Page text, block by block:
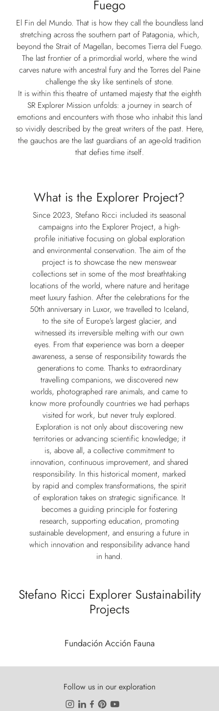
Fuego
El Fin del Mundo. That is how they call the boundless land
stretching across the southern part of Patagonia, which,
beyond the Strait of Magellan, becomes Tierra del Fuego.
The last frontier of a primordial world, where the wind
carves nature with ancestral fury and the Torres del Paine
challenge the sky like sentinels of stone.
It is within this theatre of untamed majesty that the eighth
SR Explorer Mission unfolds: a journey in search of
emotions and encounters with those who inhabit this land
so vividly described by the great writers of the past. Here,
the gauchos are the last guardians of an age-old tradition
that defies time itself.
What is the Explorer Project?
Since 2023, Stefano Ricci included its seasonal
campaigns into the Explorer Project, a high-
profile initiative focusing on global exploration
and environmental conservation. The aim of the
project is to showcase the new menswear
collections set in some of the most breathtaking
locations of the world, where nature and heritage
meet luxury fashion. After the celebrations for the
50th anniversary in Luxor, we travelled to Iceland,
to the site of Europe’s largest glacier, and
witnessed its irreversible melting with our own
eyes. From that experience was born a deeper
awareness, a sense of responsibility towards the
generations to come. Thanks to extraordinary
travelling companions, we discovered new
worlds, photographed rare animals, and came to
know more profoundly countries we had perhaps
visited for work, but never truly explored.
Exploration is not only about discovering new
territories or advancing scientific knowledge; it
is, above all, a collective commitment to
innovation, continuous improvement, and shared
responsibility. In this historical moment, marked
by rapid and complex transformations, the spirit
of exploration takes on strategic significance. It
becomes a guiding principle for fostering
research, supporting education, promoting
sustainable development, and ensuring a future in
which innovation and responsibility advance hand
in hand.
Stefano Ricci Explorer Sustainability
Projects
Fundación Acción Fauna
Follow us in our exploration